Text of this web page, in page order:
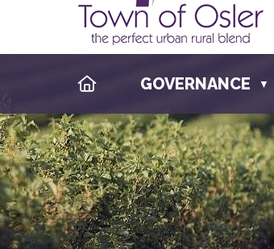
HOMEGOVERNANCE ▼
OSLER